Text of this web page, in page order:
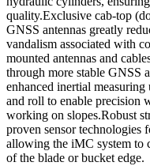
quality.Exclusive cab-top
GNSS antennas greatly
vandalism associated with
mounted antennas and
through more stable GNSS
enhanced inertial
and roll to enable precision
working on slopes.Robust
proven sensor technologies
allowing the iMC system to
of the blade or bucket edge.